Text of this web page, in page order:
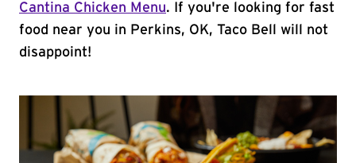
Cantina Chicken Menu. If you're looking for fast
food near you in Perkins, OK, Taco Bell will not
disappoint!